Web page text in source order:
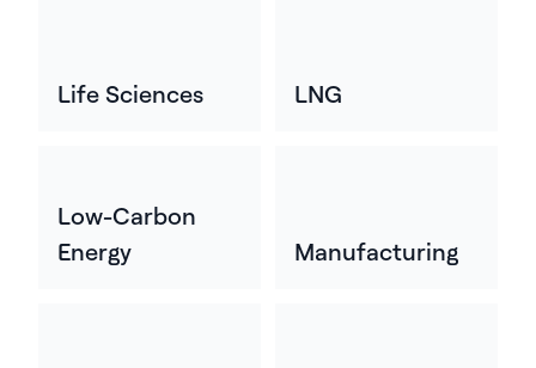
Life Sciences LNG
Low-Carbon
Energy
Manufacturing